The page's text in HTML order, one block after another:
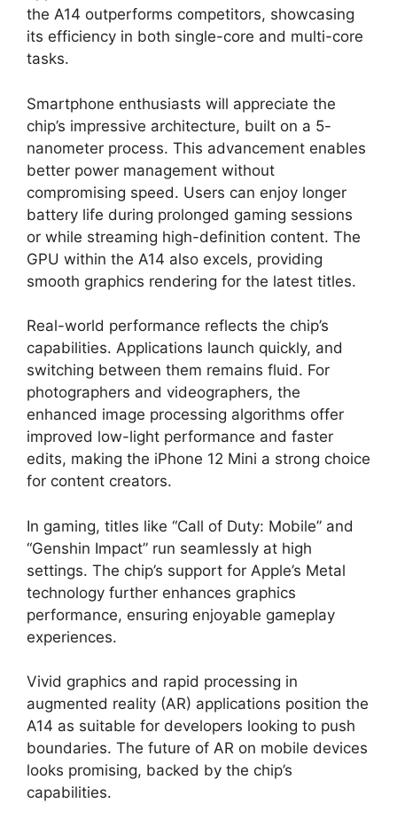
the A14 outperforms competitors, showcasing
its efficiency in both single-core and multi-core
tasks.
Smartphone enthusiasts will appreciate the
chip’s impressive architecture, built on a 5-
nanometer process. This advancement enables
better power management without
compromising speed. Users can enjoy longer
battery life during prolonged gaming sessions
or while streaming high-definition content. The
GPU within the A14 also excels, providing
smooth graphics rendering for the latest titles.
Real-world performance reflects the chip’s
capabilities. Applications launch quickly, and
switching between them remains fluid. For
photographers and videographers, the
enhanced image processing algorithms offer
improved low-light performance and faster
edits, making the iPhone 12 Mini a strong choice
for content creators.
In gaming, titles like “Call of Duty: Mobile” and
“Genshin Impact” run seamlessly at high
settings. The chip’s support for Apple’s Metal
technology further enhances graphics
performance, ensuring enjoyable gameplay
experiences.
Vivid graphics and rapid processing in
augmented reality (AR) applications position the
A14 as suitable for developers looking to push
boundaries. The future of AR on mobile devices
looks promising, backed by the chip’s
capabilities.